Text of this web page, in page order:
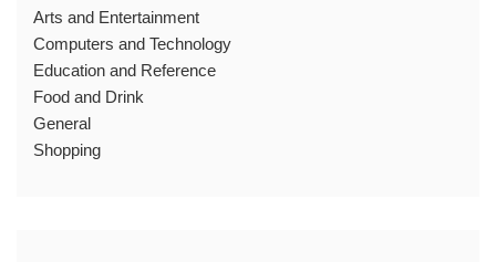
Arts and Entertainment
Computers and Technology
Education and Reference
Food and Drink
General
Shopping